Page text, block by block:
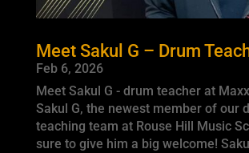
Meet Sakul G – Drum
Feb 6, 2026
Meet Sakul G - drum teacher at
Sakul G, the newest member of our
teaching team at Rouse Hill Music
sure to give him a big welcome!